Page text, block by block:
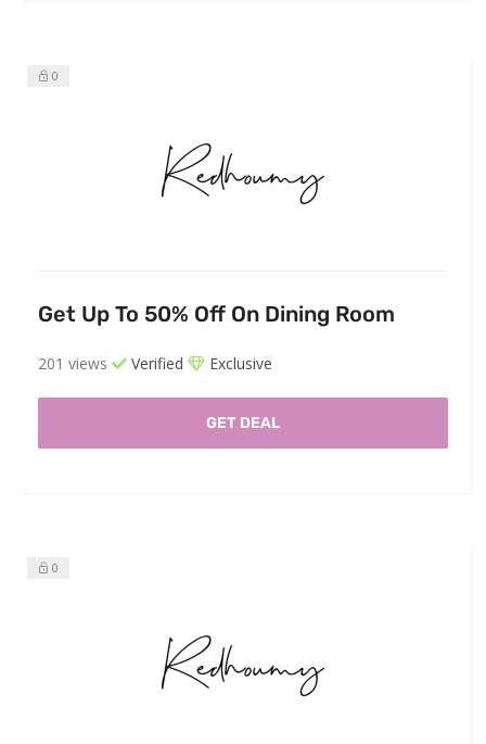
0
Get Up To 50% Off On Dining Room
201 views Verified Exclusive
GET DEAL
0